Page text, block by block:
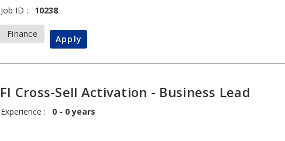
Job ID : 10238
Finance Apply
FI Cross-Sell Activation - Business Lead
Experience : 0 - 0 years